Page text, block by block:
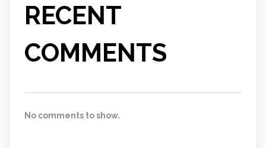
RECENT
COMMENTS
No comments to show.